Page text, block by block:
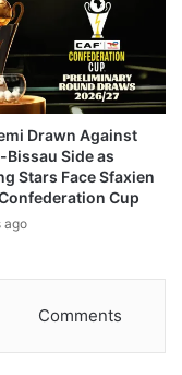
Drawn Against
Bissau Side as
Stars Face Sfaxien
Cup
ago
Comments